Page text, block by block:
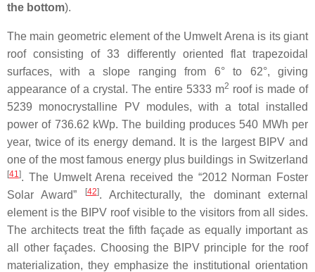
the bottom).
The main geometric element of the Umwelt Arena is its giant
roof consisting of 33 differently oriented flat trapezoidal
surfaces, with a slope ranging from 6° to 62°, giving
appearance of a crystal. The entire 5333 m2 roof is made of
5239 monocrystalline PV modules, with a total installed
power of 736.62 kWp. The building produces 540 MWh per
year, twice of its energy demand. It is the largest BIPV and
one of the most famous energy plus buildings in Switzerland
[41 ]. The Umwelt Arena received the “2012 Norman Foster
Solar Award”
[42]. Architecturally, the dominant external
element is the BIPV roof visible to the visitors from all sides.
The architects treat the fifth façade as equally important as
all other façades. Choosing the BIPV principle for the roof
materialization, they emphasize the institutional orientation